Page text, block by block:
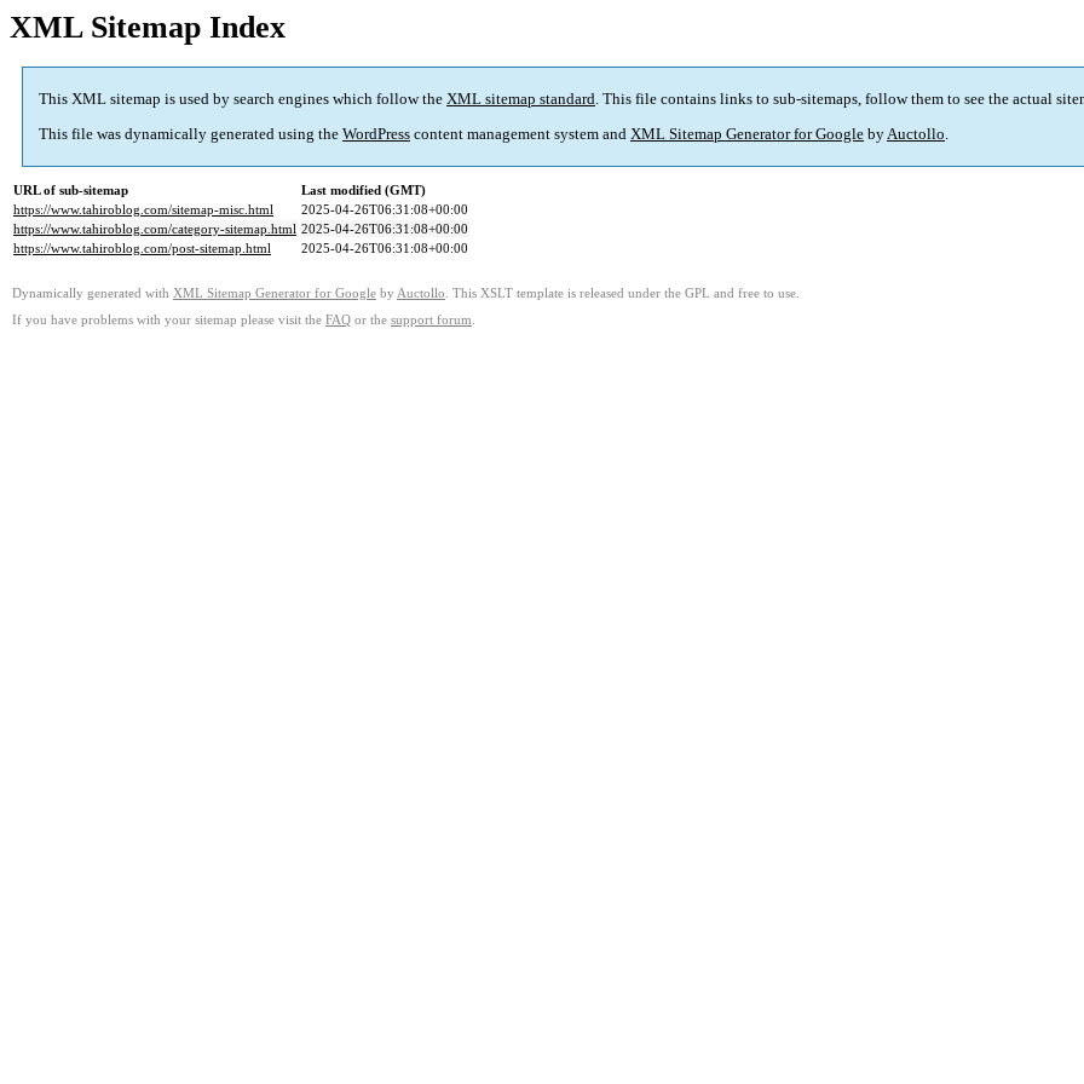
XML Sitemap Index
This XML sitemap is used by search engines which follow the XML sitemap standard. This file contains links to sub-sitemaps, follow them to see the actual
This file was dynamically generated using the WordPress content management system and XML Sitemap Generator for Google byAuctollo.
URL of sub-sitemap
Last modified (GMT)
https://www.tahiroblog.com/sitemap-misc.html
2025-04-26T06:31:08+00:00
https://www.tahiroblog.com/category-sitemap.html 2025-04-26T06:31:08+00:00
https://www.tahiroblog.com/post-sitemap.html
2025-04-26T06:31:08+00:00
Dynamically generated with XML Sitemap Generator for Google by Auctollo . This XSLT template is released under the GPL and free to use.
If you have problems with your sitemap please visit the FAQ or the support forum